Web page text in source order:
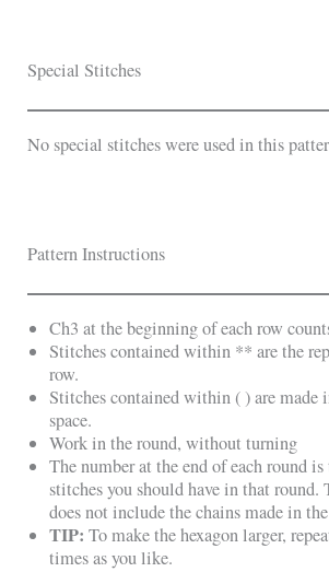
Special Stitches
No special stitches were used in this
Pattern Instructions
Ch3 at the beginning of each row
Stitches contained within ** are the
row.
Stitches contained within ( ) are made
space.
Work in the round, without turning
The number at the end of each round
stitches you should have in that round.
does not include the chains made in
TIP: To make the hexagon larger,
times as you like.